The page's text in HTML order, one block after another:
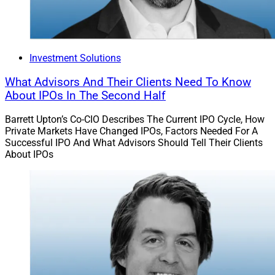
Investment Accounts must abide by regarding
securities allocations.
are limited to 80 to 85% of the account value before
triggering a taxable event.
WSR: What is the typical client profile for whom PPLI
solutions would be a strong fit?
Anyone considering a PPLI Investment
Account must first be an accredited investor and
Moreover, because of the upfront structuring and
administration costs, these accounts work best for
Investment Solutions
What Advisors And Their Clients Need To Know
About IPOs In The Second Half
Barrett Upton’s Co-CIO Describes The Current IPO Cycle, How
Private Markets Have Changed IPOs, Factors Needed For A
Successful IPO And What Advisors Should Tell Their Clients
About IPOs